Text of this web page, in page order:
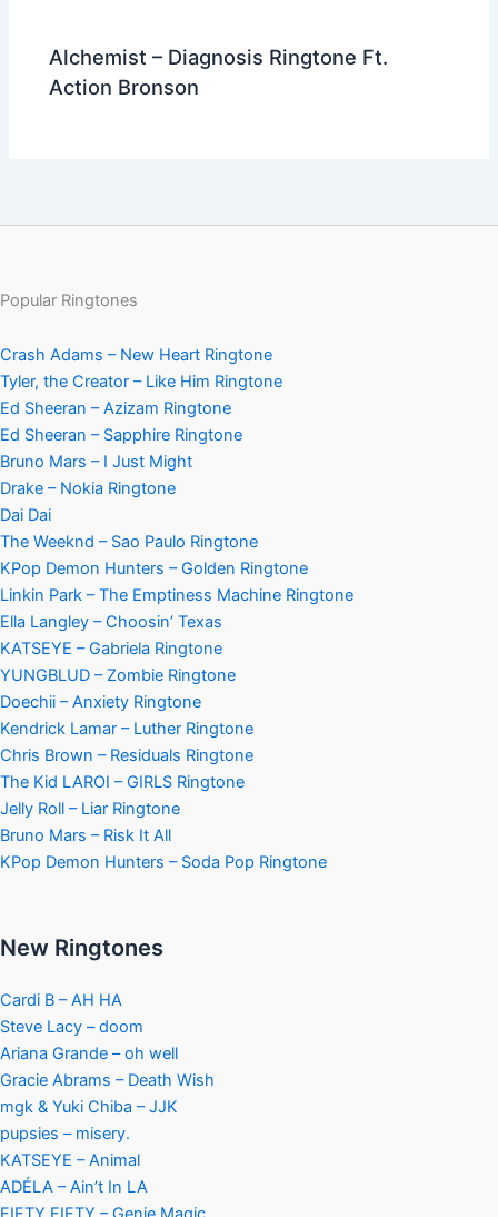
Alchemist – Diagnosis Ringtone Ft.
Action Bronson
Popular Ringtones
Crash Adams – New Heart Ringtone
Tyler, the Creator – Like Him Ringtone
Ed Sheeran – Azizam Ringtone
Ed Sheeran – Sapphire Ringtone
Bruno Mars – I Just Might
Drake – Nokia Ringtone
Dai Dai
The Weeknd – Sao Paulo Ringtone
KPop Demon Hunters – Golden Ringtone
Linkin Park – The Emptiness Machine Ringtone
Ella Langley – Choosin’ Texas
KATSEYE – Gabriela Ringtone
YUNGBLUD – Zombie Ringtone
Doechii – Anxiety Ringtone
Kendrick Lamar – Luther Ringtone
Chris Brown – Residuals Ringtone
The Kid LAROI – GIRLS Ringtone
Jelly Roll – Liar Ringtone
Bruno Mars – Risk It All
KPop Demon Hunters – Soda Pop Ringtone
New Ringtones
Cardi B – AH HA
Steve Lacy – doom
Ariana Grande – oh well
Gracie Abrams – Death Wish
mgk & Yuki Chiba – JJK
pupsies – misery.
KATSEYE – Animal
ADÉLA – Ain’t In LA